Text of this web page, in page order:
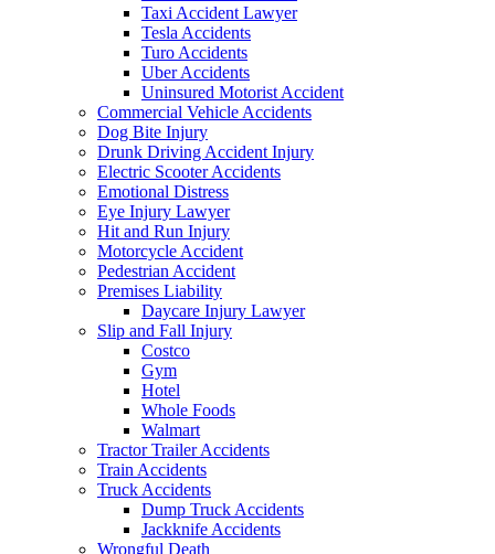
Taxi Accident Lawyer
Tesla Accidents
Turo Accidents
Uber Accidents
Uninsured Motorist Accident
Commercial Vehicle Accidents
Dog Bite Injury
Drunk Driving Accident Injury
Electric Scooter Accidents
Emotional Distress
Eye Injury Lawyer
Hit and Run Injury
Motorcycle Accident
Pedestrian Accident
Premises Liability
Daycare Injury Lawyer
Slip and Fall Injury
Costco
Gym
Hotel
Whole Foods
Walmart
Tractor Trailer Accidents
Train Accidents
Truck Accidents
Dump Truck Accidents
Jackknife Accidents
Wrongful Death